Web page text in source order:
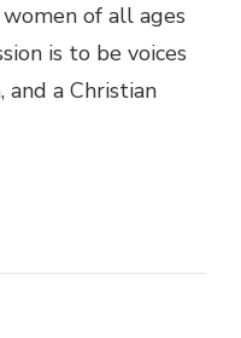
of all ages
is to be voices
a Christian